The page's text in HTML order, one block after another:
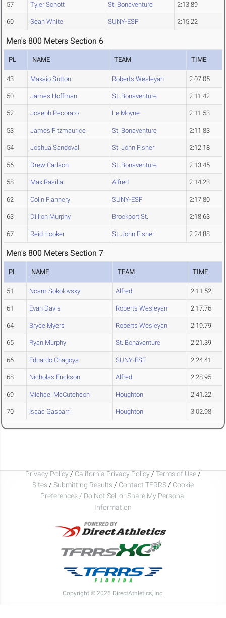
57 Tyler Schott St. Bonaventure 2:13.89
60 Sean White SUNY-ESF 2:15.22
Men's 800 Meters Section 6
PL NAME TEAM TIME
43 Makaio Sutton Roberts Wesleyan 2:07.05
50 James Hoffman St. Bonaventure 2:11.42
52 Joseph Pecoraro Le Moyne 2:11.53
53 James Fitzmaurice St. Bonaventure 2:11.83
54 Joshua Sandoval St. John Fisher 2:12.18
56 Drew Carlson St. Bonaventure 2:13.45
58 Max Rasilla Alfred 2:14.23
62 Colin Flannery SUNY-ESF 2:17.80
63 Dillion Murphy Brockport St. 2:18.63
67 Reid Hooker St. John Fisher 2:24.88
Men's 800 Meters Section 7
PL NAME TEAM TIME
51 Noam Sokolovsky Alfred 2:11.52
61 Evan Davis Roberts Wesleyan 2:17.76
64 Bryce Myers Roberts Wesleyan 2:19.79
65 Ryan Murphy St. Bonaventure 2:21.39
66 Eduardo Chagoya SUNY-ESF 2:24.41
68 Nicholas Erickson Alfred 2:28.95
69 Michael McCutcheon Houghton 2:41.22
70 Isaac Gasparri Houghton 3:02.98
Privacy Policy / California Privacy Policy / Terms of Use /
Sites / Submitting Results / Contact TFRRS / Cookie
Preferences / Do Not Sell or Share My Personal
Information
Copyright © 2026 DirectAthletics, Inc.